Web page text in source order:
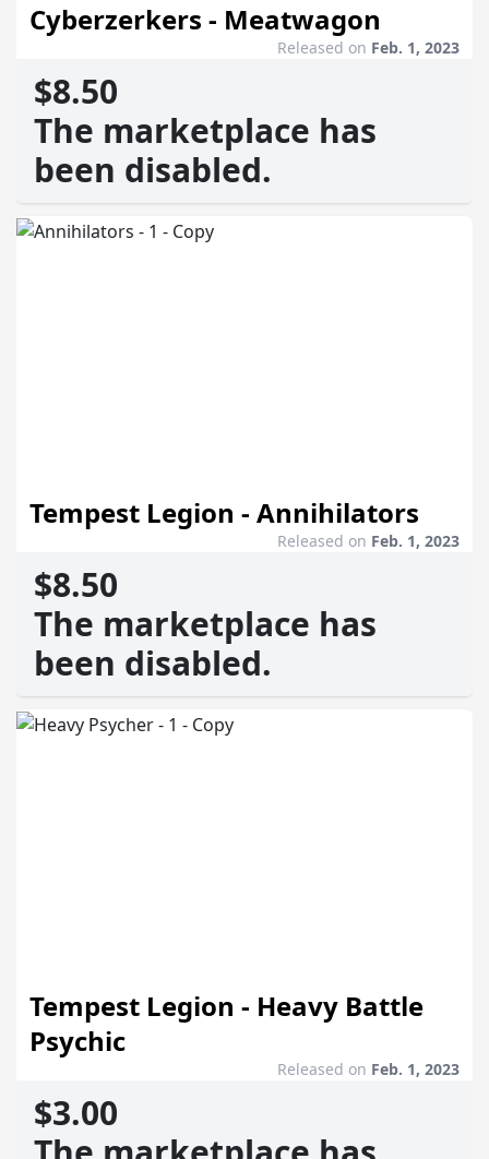
Cyberzerkers - Meatwagon
Released on Feb. 1, 2023
$8.50
The marketplace has
been disabled.
Tempest Legion - Annihilators
Released on Feb. 1, 2023
$8.50
The marketplace has
been disabled.
Tempest Legion - Heavy Battle
Psychic
Released on Feb. 1, 2023
$3.00